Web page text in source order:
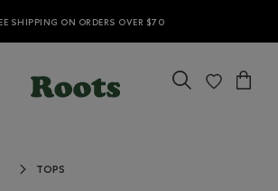
SHIPPING ON ORDERS OVER $70
TOPS